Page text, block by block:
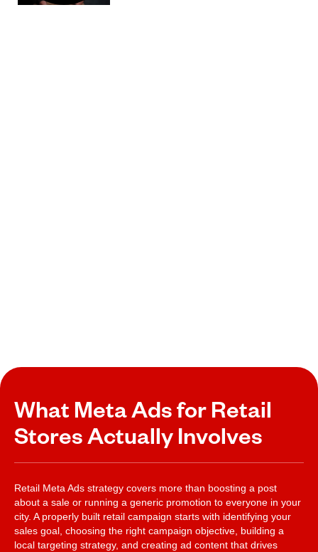
What Meta Ads for Retail
Stores Actually Involves
Retail Meta Ads strategy covers more than boosting a post
about a sale or running a generic promotion to everyone in your
city. A properly built retail campaign starts with identifying your
sales goal, choosing the right campaign objective, building a
local targeting strategy, and creating ad content that drives